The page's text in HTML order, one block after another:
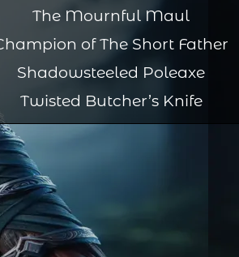
The Mournful Maul
of The Short Father
Shadowsteeled Poleaxe
Twisted Butcher’s Knife